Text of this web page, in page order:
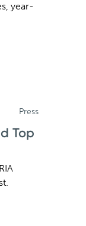
year-
Press
Top